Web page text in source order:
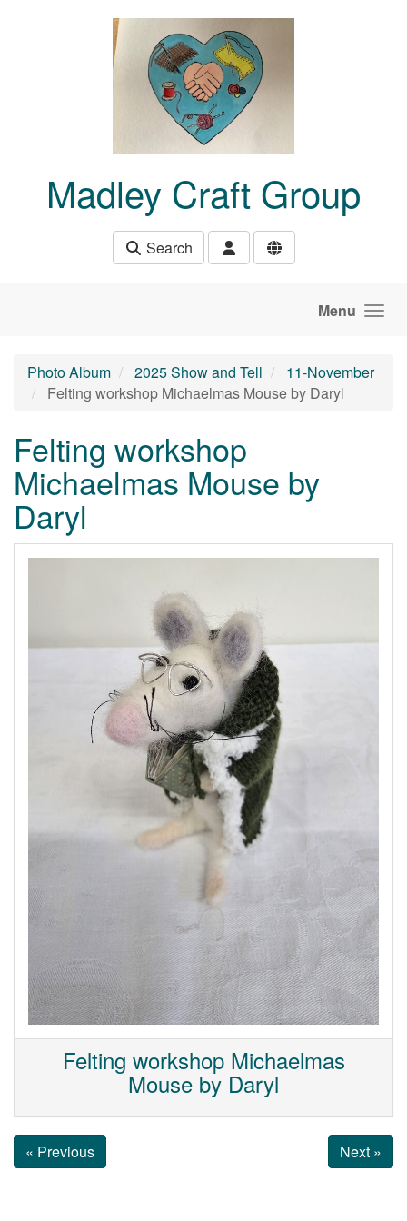
Madley Craft Group
Search
Menu
Photo Album 2025 Show and Tell
11-November
Felting workshop Michaelmas Mouse by Daryl
Felting workshop
Michaelmas Mouse by
Daryl
Felting workshop Michaelmas
Mouse by Daryl
« Previous Next »